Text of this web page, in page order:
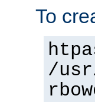
To
/